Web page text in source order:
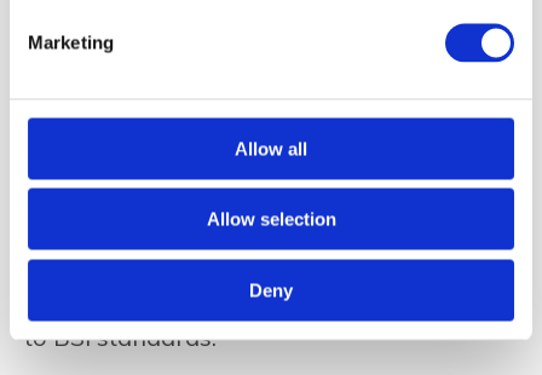
Marketing
Allow all
Allow selection
Deny
Furniture Fillings
All our standard foams, including cushions,
are constructed from the latest highly
resilient, flame retardant foam – and tested
to BSI standards.